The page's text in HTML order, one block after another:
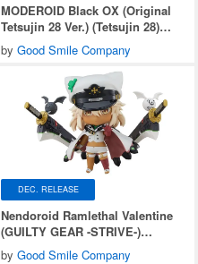
MODEROID Black OX (Original
Tetsujin 28 Ver.) (Tetsujin 28)
(Rerelease)
by Good Smile Company
DEC. RELEASE
Nendoroid Ramlethal Valentine
(GUILTY GEAR -STRIVE-)
(Rerelease)
by Good Smile Company